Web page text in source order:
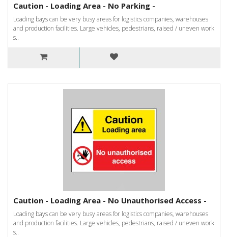
Caution - Loading Area - No Parking -
Loading bays can be very busy areas for logistics companies, warehouses
and production facilities. Large vehicles, pedestrians, raised / uneven work
s..
Caution - Loading Area - No Unauthorised Access -
Loading bays can be very busy areas for logistics companies, warehouses
and production facilities. Large vehicles, pedestrians, raised / uneven work
s..